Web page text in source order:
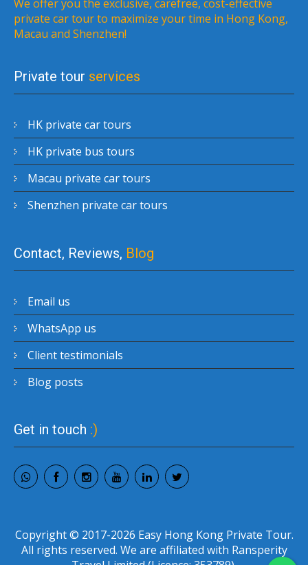
We offer you the exclusive, carefree, cost-effective
private car tour to maximize your time in Hong Kong,
Macau and Shenzhen!
Private tour services
HK private car tours
HK private bus tours
Macau private car tours
Shenzhen private car tours
Contact, Reviews, Blog
Email us
WhatsApp us
Client testimonials
Blog posts
Get in touch :)
Copyright © 2017-2026 Easy Hong Kong Private Tour.
All rights reserved. We are affiliated with Ransperity